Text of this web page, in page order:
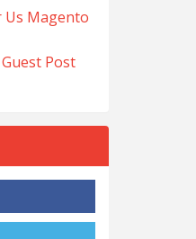
Us Magento
Post